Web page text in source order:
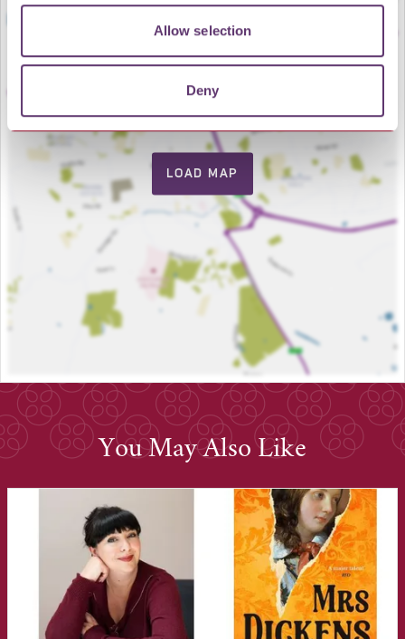
Allow selection
Deny
LOAD MAP
You May Also Like